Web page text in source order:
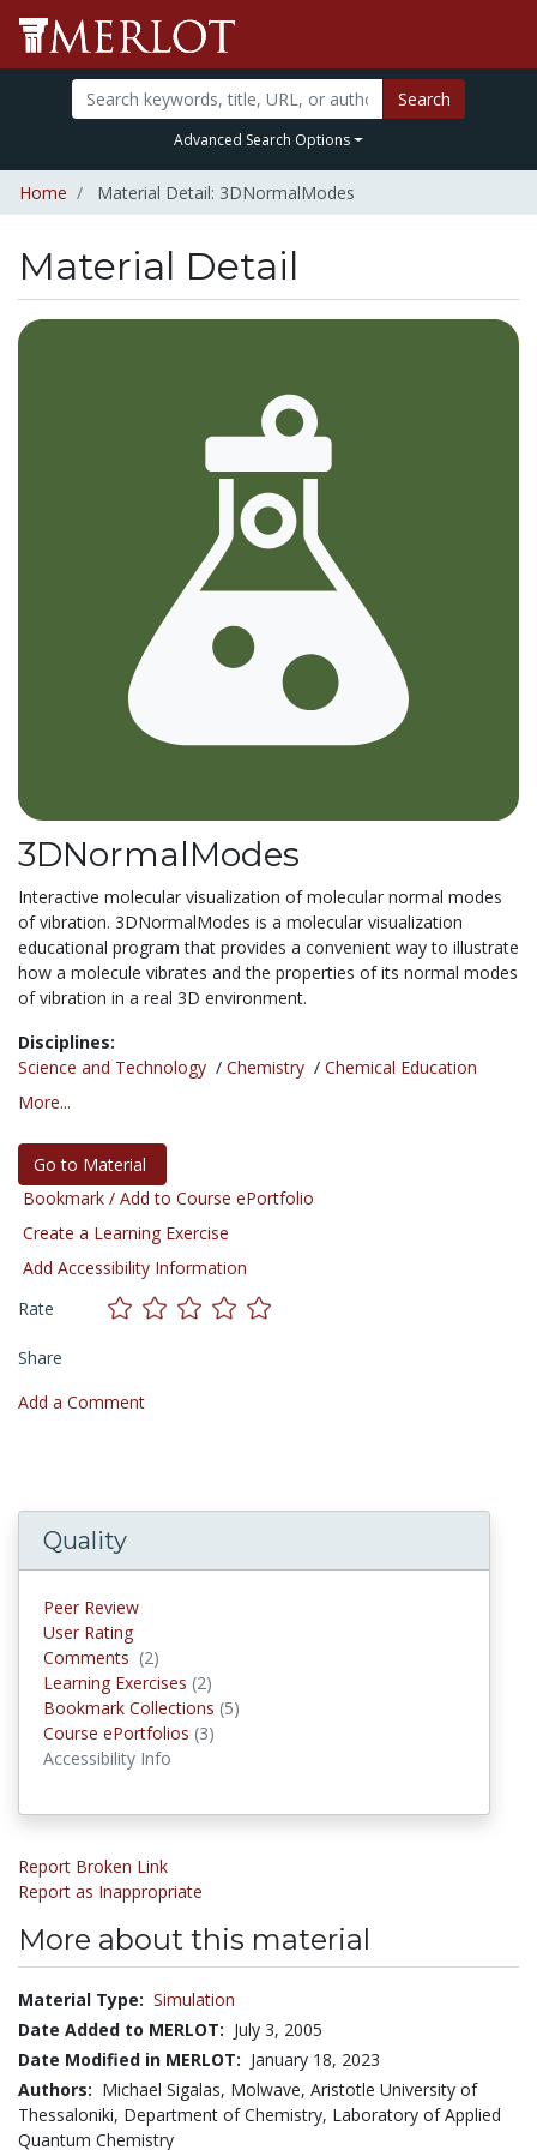
Search
Advanced Search Options
Home Material Detail: 3DNormalModes
Material Detail
3DNormalModes
Interactive molecular visualization of molecular normal modes
of vibration. 3DNormalModes is a molecular visualization
educational program that provides a convenient way to illustrate
how a molecule vibrates and the properties of its normal modes
of vibration in a real 3D environment.
Disciplines:
Science and Technology / Chemistry / Chemical Education
More...
Go to Material
Bookmark / Add to Course ePortfolio
Create a Learning Exercise
Add Accessibility Information
Rate
Share
Add a Comment
Quality
Peer Review
User Rating
Comments (2)
Learning Exercises (2)
Bookmark Collections (5)
Course ePortfolios (3)
Accessibility Info
Report Broken Link
Report as Inappropriate
More about this material
Material Type: Simulation
Date Added to MERLOT: July 3, 2005
Date Modified in MERLOT: January 18, 2023
Authors: Michael Sigalas, Molwave, Aristotle University of
Thessaloniki, Department of Chemistry, Laboratory of Applied
Quantum Chemistry